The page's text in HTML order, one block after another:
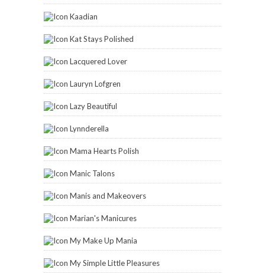
Kaadian
Kat Stays Polished
Lacquered Lover
Lauryn Lofgren
Lazy Beautiful
Lynnderella
Mama Hearts Polish
Manic Talons
Manis and Makeovers
Marian's Manicures
My Make Up Mania
My Simple Little Pleasures